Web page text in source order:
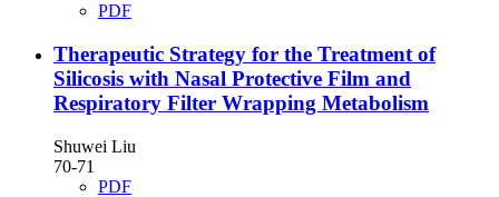
PDF
Therapeutic Strategy for the Treatment of
Silicosis with Nasal Protective Film and
Respiratory Filter Wrapping Metabolism
Shuwei Liu
70-71
PDF